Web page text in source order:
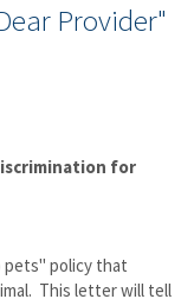
Provider"
for
pets" policy that
This letter will tell